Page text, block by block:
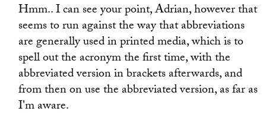
Hmm.. I can see your point, Adrian, however that
seems to run against the way that abbreviations
are generally used in printed media, which is to
spell out the acronym the first time, with the
abbreviated version in brackets afterwards, and
from then on use the abbreviated version, as far as
I'm aware.